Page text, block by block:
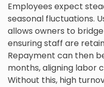
Employees expect
seasonal fluctuations.
allows owners to
ensuring staff are
Repayment can then
months, aligning labor
Without this, high